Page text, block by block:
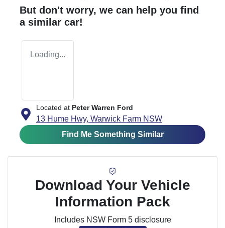
But don't worry, we can help you find
a similar car!
Loading...
Located at Peter Warren Ford
13 Hume Hwy, Warwick Farm NSW
Find Me Something Similar
Download Your Vehicle
Information Pack
Includes NSW Form 5 disclosure